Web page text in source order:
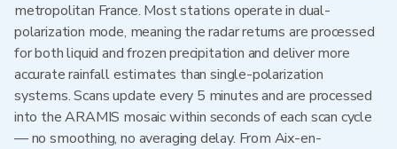
metropolitan France. Most stations operate in dual-
polarization mode, meaning the radar returns are processed
for both liquid and frozen precipitation and deliver more
accurate rainfall estimates than single-polarization
systems. Scans update every 5 minutes and are processed
into the ARAMIS mosaic within seconds of each scan cycle
— no smoothing, no averaging delay. From Aix-en-